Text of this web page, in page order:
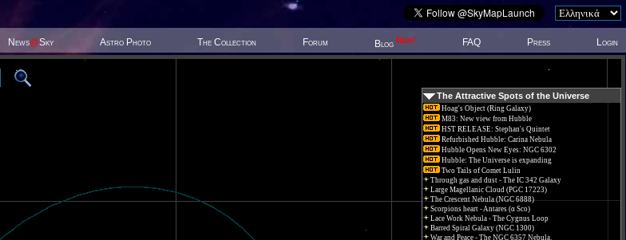
News@Sky Astro Photo The Collection Forum Blog New! FAQ Press Login
The Attractive Spots of the Universe
Hoag's Object (Ring Galaxy)
M83: New view from Hubble
HST RELEASE: Stephan's Quintet
Refurbished Hubble: Carina Nebula
Hubble Opens New Eyes: NGC 6302
Hubble: The Universe is expanding
Two Tails of Comet Lulin
Through gas and dust - The IC 342 Galaxy
Large Magellanic Cloud (PGC 17223)
The Crescent Nebula (NGC 6888)
Scorpions heart - Antares (α Sco)
Lace Work Nebula - The Cygnus Loop
Barred Spiral Galaxy (NGC 1300)
War and Peace - The NGC 6357 Nebula.